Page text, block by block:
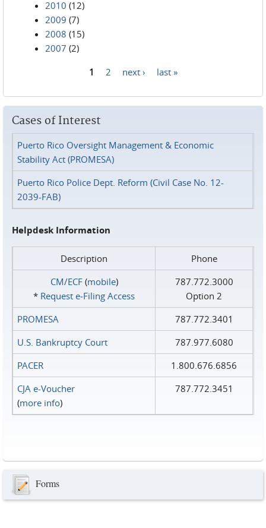
2010 (12)
2009 (7)
2008 (15)
2007 (2)
1 2 next › last »
Cases of Interest
Puerto Rico Oversight Management & Economic
Stability Act (PROMESA)
Puerto Rico Police Dept. Reform (Civil Case No. 12-
2039-FAB)
Helpdesk Information
Description
Phone
CM/ECF(mobile)
* Request e‑Filing Access
787.772.3000
Option 2
PROMESA
787.772.3401
U.S. Bankruptcy Court
787.977.6080
PACER
1.800.676.6856
CJA e-Voucher
(more info)
787.772.3451
Forms